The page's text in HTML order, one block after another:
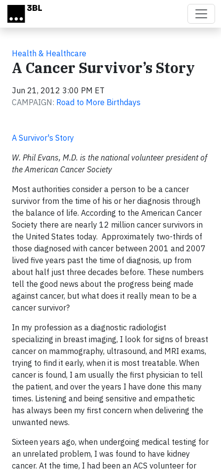
Skip to main content
Health & Healthcare
A Cancer Survivor’s Story
Jun 21, 2012 3:00 PM ET
CAMPAIGN: Road to More Birthdays
A Survivor's Story
W. Phil Evans, M.D. is the national volunteer president of
the American Cancer Society
Most authorities consider a person to be a cancer
survivor from the time of his or her diagnosis through
the balance of life. According to the American Cancer
Society there are nearly 12 million cancer survivors in
the United States today. Approximately two-thirds of
those diagnosed with cancer between 2001 and 2007
lived five years past the time of diagnosis, up from
about half just three decades before. These numbers
tell the good news about the progress being made
against cancer, but what does it really mean to be a
cancer survivor?
In my profession as a diagnostic radiologist
specializing in breast imaging, I look for signs of breast
cancer on mammography, ultrasound, and MRI exams,
trying to find it early, when it is most treatable. When
cancer is found, I am usually the first physician to tell
the patient, and over the years I have done this many
times. Listening and being sensitive and empathetic
has always been my first concern when delivering the
unwanted news.
Sixteen years ago, when undergoing medical testing for
an unrelated problem, I was found to have kidney
cancer. At the time, I had been an ACS volunteer for